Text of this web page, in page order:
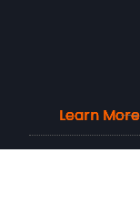
Learn More
Learn More
Learn More
Learn More